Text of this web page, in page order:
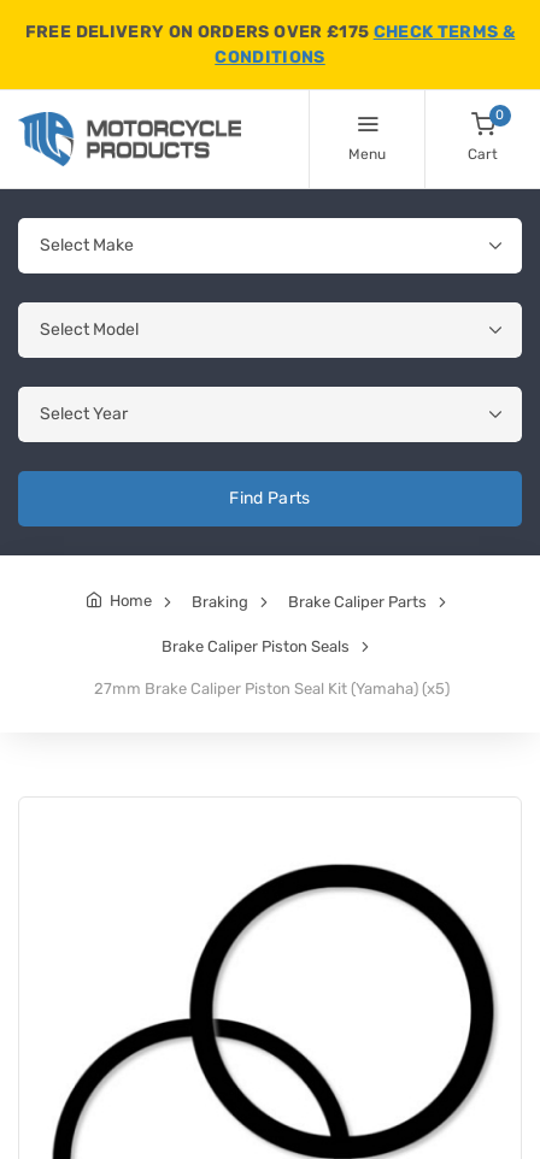
FREE DELIVERY ON ORDERS OVER £175 CHECK TERMS &
CONDITIONS
Menu
0
Cart
Find Parts
Home Braking Brake Caliper Parts
Brake Caliper Piston Seals
27mm Brake Caliper Piston Seal Kit (Yamaha) (x5)